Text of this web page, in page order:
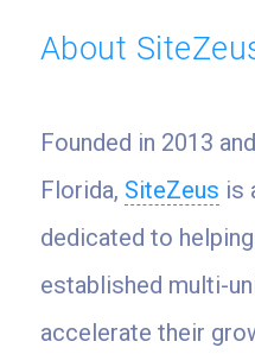
About
Founded in 2013
Florida, SiteZeus is
dedicated to
established multi-
accelerate their